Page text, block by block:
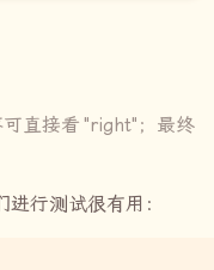
直接看 "right" ；最终
行测试很有用：